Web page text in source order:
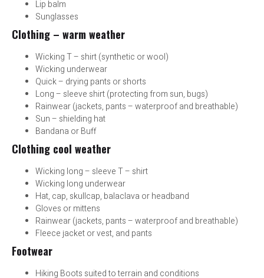
Lip balm
Sunglasses
Clothing – warm weather
Wicking T – shirt (synthetic or wool)
Wicking underwear
Quick – drying pants or shorts
Long – sleeve shirt (protecting from sun, bugs)
Rainwear (jackets, pants – waterproof and breathable)
Sun – shielding hat
Bandana or Buff
Clothing cool weather
Wicking long – sleeve T – shirt
Wicking long underwear
Hat, cap, skullcap, balaclava or headband
Gloves or mittens
Rainwear (jackets, pants – waterproof and breathable)
Fleece jacket or vest, and pants
Footwear
Hiking Boots suited to terrain and conditions